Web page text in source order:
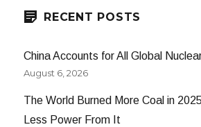
RECENT POSTS
China Accounts for All Global
August 6, 2026
The World Burned More Coal in
Less Power From It